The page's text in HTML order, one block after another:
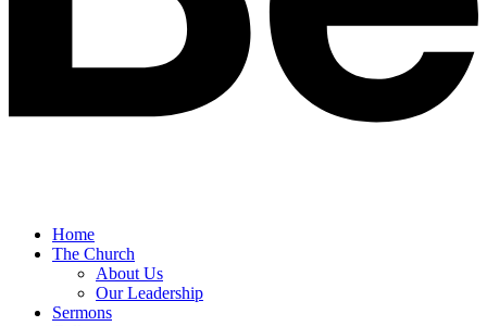
Home
The Church
About Us
Our Leadership
Sermons